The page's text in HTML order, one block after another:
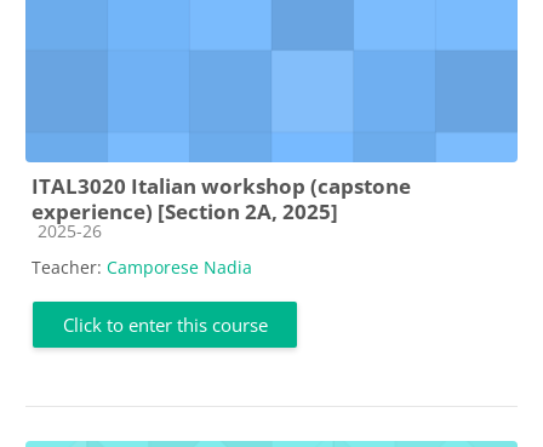
ITAL3020 Italian workshop (capstone
experience) [Section 2A, 2025]
Course category
2025-26
Teacher: Camporese Nadia
Click to enter this course